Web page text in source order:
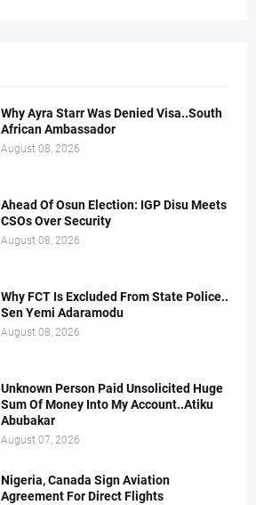
Why Ayra Starr Was Denied Visa..South
African Ambassador
August 08, 2026
Ahead Of Osun Election: IGP Disu Meets
CSOs Over Security
August 08, 2026
Why FCT Is Excluded From State Police..
Sen Yemi Adaramodu
August 08, 2026
Unknown Person Paid Unsolicited Huge
Sum Of Money Into My Account..Atiku
Abubakar
August 07, 2026
Nigeria, Canada Sign Aviation
Agreement For Direct Flights